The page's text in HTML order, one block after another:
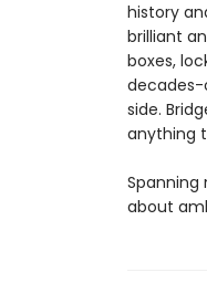
history
brilliant
boxes,
decades-
side.
anything
Spanning
about